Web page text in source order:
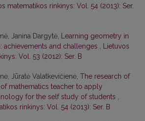
matematikos rinkinys: Vol. 54 (2013): Ser.
Janina Dargytė,
Learning geometry in
achievements and challenges
Lietuvos
Vol. 53 (2012): Ser. B
Jūratė Valatkevičienė, The research of
mathematics teacher to apply
for the self study of students
rinkinys: Vol. 54 (2013): Ser. B